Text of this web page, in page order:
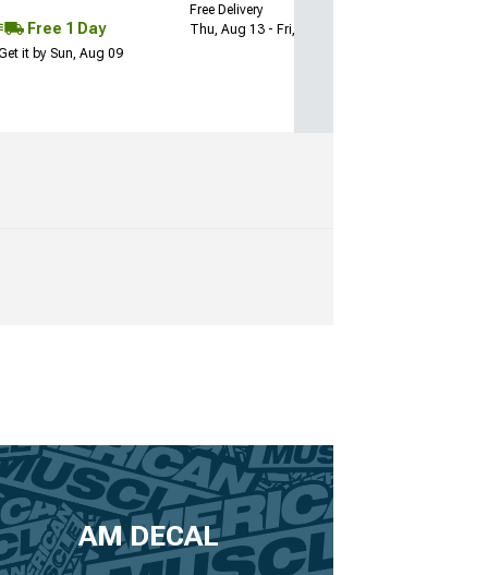
Free 1 Day
it by Sun, Aug 09
Free Delivery
Thu, Aug 13 - Fri, Aug 14
AM DECAL